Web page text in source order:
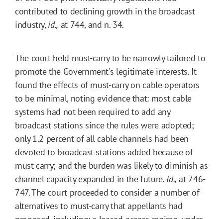
contributed to declining growth in the broadcast
industry,id., at 744, and n. 34.
The court held must-carry to be narrowly tailored to
promote the Government's legitimate interests. It
found the effects of must-carry on cable operators
to be minimal, noting evidence that: most cable
systems had not been required to add any
broadcast stations since the rules were adopted;
only 1.2 percent of all cable channels had been
devoted to broadcast stations added because of
must-carry; and the burden was likely to diminish as
channel capacity expanded in the future. Id., at 746-
747. The court proceeded to consider a number of
alternatives to must-carry that appellants had